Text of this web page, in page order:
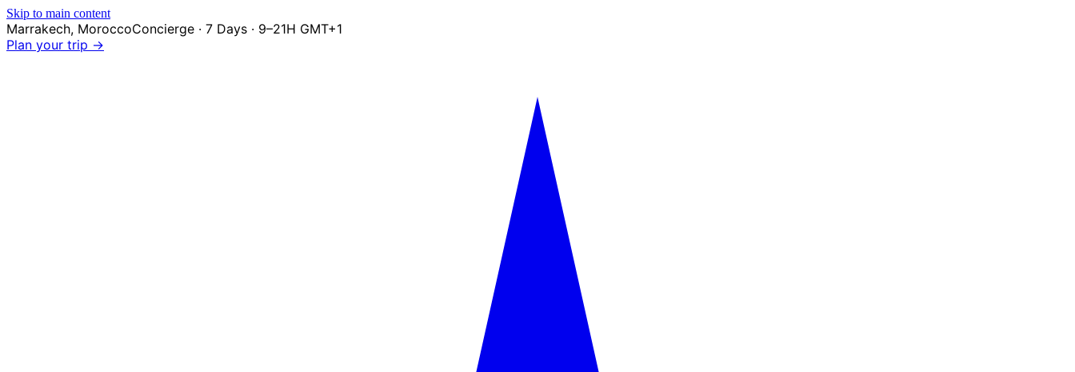
Skip to main content
Marrakech, MoroccoConcierge · 7 Days · 9–21H GMT+1
Plan your trip →